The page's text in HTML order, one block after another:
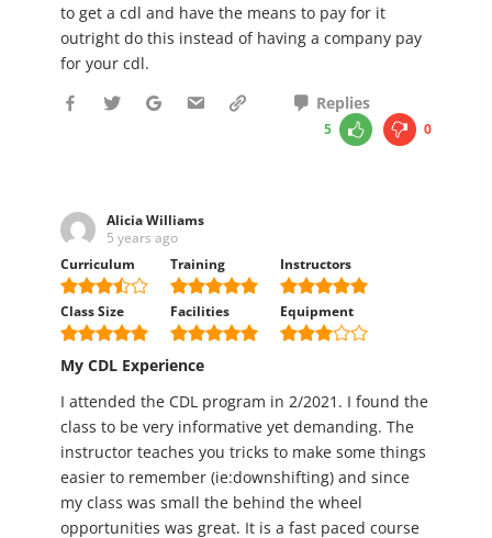
to get a cdl and have the means to pay for it
outright do this instead of having a company pay
for your cdl.
Replies
5 0
Alicia Williams
5 years ago
Curriculum
Training Instructors
Class Size Facilities Equipment
My CDL Experience
I attended the CDL program in 2/2021. I found the
class to be very informative yet demanding. The
instructor teaches you tricks to make some things
easier to remember (ie:downshifting) and since
my class was small the behind the wheel
opportunities was great. It is a fast paced course